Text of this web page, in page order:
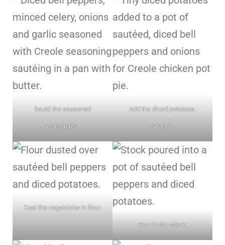
Sauté the seasoned
vegetables.
Add the diced potatoes.
Season.
Coat the vegetables in flour.
Pour in the stock.